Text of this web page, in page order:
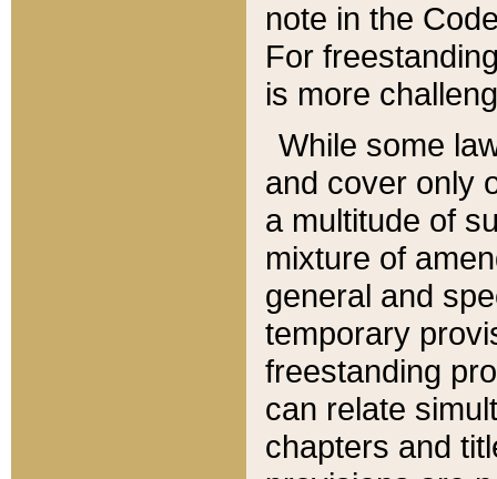
note in the
For
is more
While some
and cover only
a multitude of
mixture of
general and
temporary
freestanding
can relate
chapters and